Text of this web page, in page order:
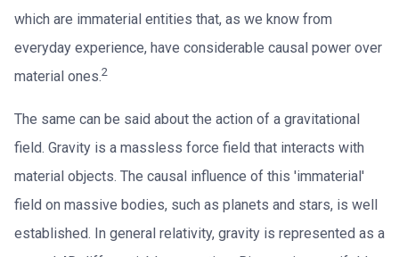
which are immaterial entities that, as we know from
everyday experience, have considerable causal power over
material ones.2
The same can be said about the action of a gravitational
field. Gravity is a massless force field that interacts with
material objects. The causal influence of this 'immaterial'
field on massive bodies, such as planets and stars, is well
established. In general relativity, gravity is represented as a